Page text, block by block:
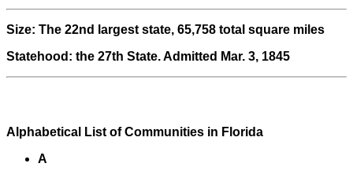
Size: The 22nd largest state, 65,758 total square miles
Statehood: the 27th State. Admitted Mar. 3, 1845
Alphabetical List of Communities in Florida
A